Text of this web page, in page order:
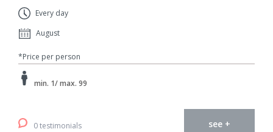
Every day
August
*Price per person
min. 1/ max. 99
0 testimonials see +